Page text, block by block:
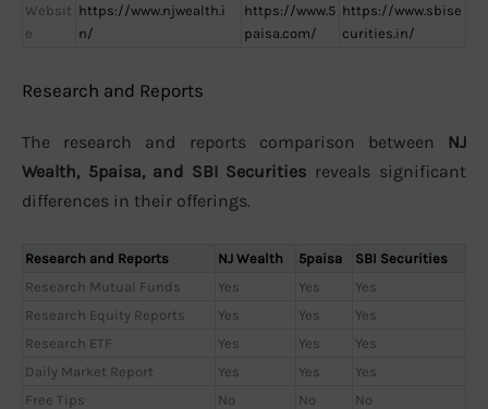
Websit
e
https://www.njwealth.i
n/
https://www.5
paisa.com/
https://www.sbise
curities.in/
Research and Reports
The research and reports comparison between NJ
Wealth, 5paisa, and SBI Securities reveals significant
differences in their offerings.
Research and Reports NJ Wealth 5paisa
SBI Securities
Research Mutual Funds
Yes Yes
Yes
Research Equity Reports
Yes Yes
Yes
Research ETF
Yes Yes
Yes
Daily Market Report
Yes Yes
Yes
Free Tips
No No
No